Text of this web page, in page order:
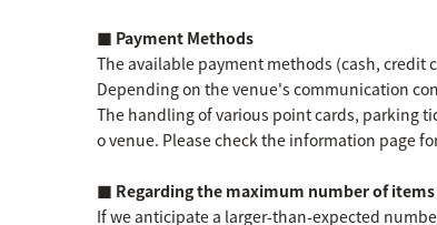
■ Payment Methods
The available payment methods (cash, credit
Depending on the venue's communication
The handling of various point cards, parking
o venue. Please check the information page
■ Regarding the maximum number of items
If we anticipate a larger-than-expected